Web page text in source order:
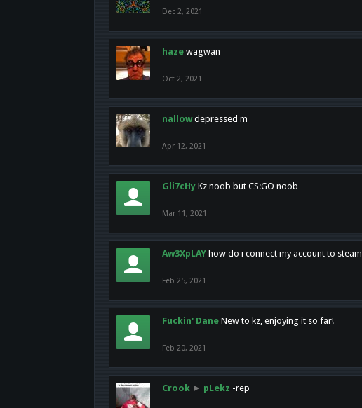
Dec 2, 2021
haze wagwan
Oct 2, 2021
nallow depressed m
Apr 12, 2021
Gli7cHy Kz noob but CS:GO noob
Mar 11, 2021
Aw3XpLAY how do i connect my account to steam
Feb 25, 2021
Fuckin' Dane New to kz, enjoying it so far!
Feb 20, 2021
Crook ► pLekz -rep